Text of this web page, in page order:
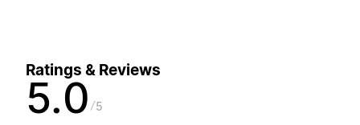
Ratings & Reviews
5.0 5